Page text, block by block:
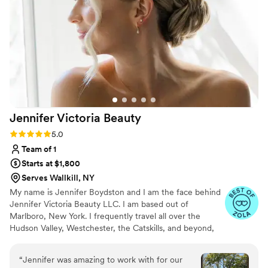
Jennifer Victoria Beauty
Rating: 5.0 (9 reviews)
5.0
Team of 1
Starts at $1,800
Serves Wallkill, NY
My name is Jennifer Boydston and I am the face behind
Jennifer Victoria Beauty LLC. I am based out of
Marlboro, New York. I frequently travel all over the
Hudson Valley, Westchester, the Catskills, and beyond,
I am committed to making all clients look and feel their
best. My goal is to help you achieve your vision for bridal
“Jennifer was amazing to work with for our